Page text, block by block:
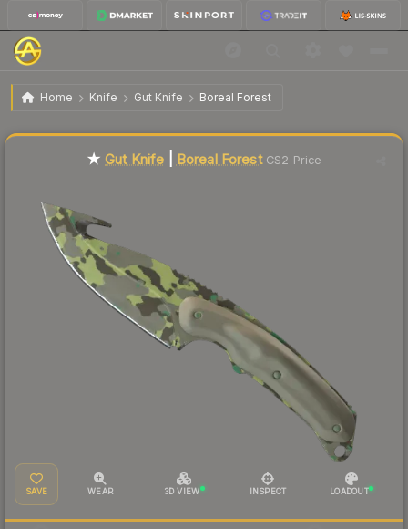
Home Knife Gut Knife Boreal Forest
★ Gut Knife | Boreal Forest Factory New
★ Gut Knife Boreal ForestCS2 Price
SAVE WEAR 3D VIEW INSPECT LOADOUT